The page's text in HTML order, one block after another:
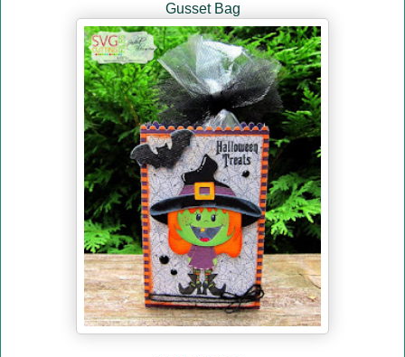
Gusset Bag